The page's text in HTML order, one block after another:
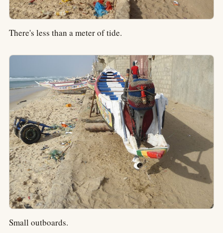
There's less than a meter of tide.
Small outboards.